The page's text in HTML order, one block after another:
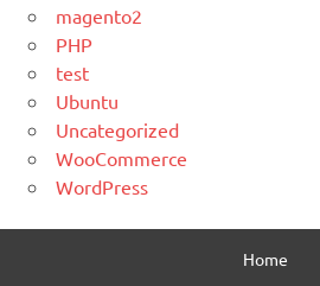
magento2
PHP
test
Ubuntu
Uncategorized
WooCommerce
WordPress
Home